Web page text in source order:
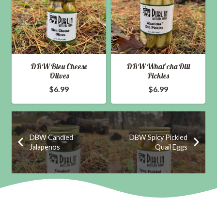
DBW Bleu Cheese
Olives
$6.99
DBW What’cha Dill
Pickles
$6.99
DBW Candied
Jalapenos
DBW Spicy Pickled
Quail Eggs